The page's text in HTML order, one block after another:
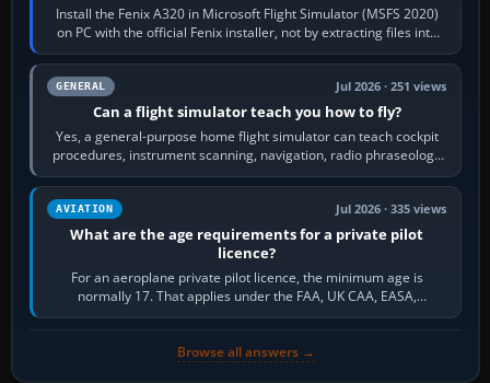
Install the Fenix A320 in Microsoft Flight Simulator (MSFS 2020)
on PC with the official Fenix installer, not by extracting files into
Community.…
GENERAL Jul 2026 · 251 views
Can a flight simulator teach you how to fly?
Yes, a general-purpose home flight simulator can teach cockpit
procedures, instrument scanning, navigation, radio phraseology
and the sequence of…
AVIATION Jul 2026 · 335 views
What are the age requirements for a private pilot
licence?
For an aeroplane private pilot licence, the minimum age is
normally 17. That applies under the FAA, UK CAA, EASA,
Transport Canada, CASA in Australia…
Browse all answers →